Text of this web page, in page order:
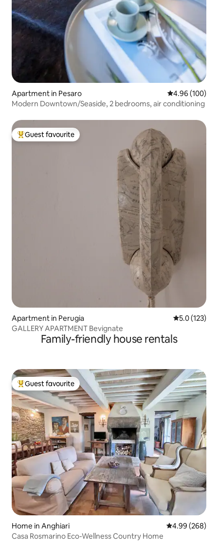
Apartment in Pesaro 4.96 out of 5
4.96 (100)
Modern Downtown/Seaside, 2 bedrooms, air conditioning
Top guest favourite
Guest favourite
Apartment in Perugia 5.0 out of 5
5.0 (123)
GALLERY APARTMENT Bevignate
Family-friendly house rentals
Top guest favourite
Guest favourite
Home in Anghiari 4.99 out of 5
4.99 (268)
Casa Rosmarino Eco-Wellness Country Home